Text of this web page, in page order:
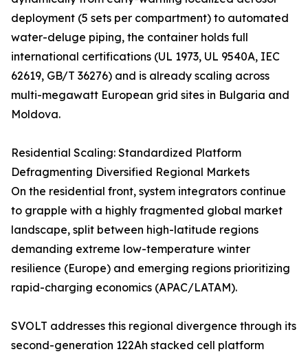
deployment (5 sets per compartment) to automated
water-deluge piping, the container holds full
international certifications (UL 1973, UL 9540A, IEC
62619, GB/T 36276) and is already scaling across
multi-megawatt European grid sites in Bulgaria and
Moldova.
Residential Scaling: Standardized Platform
Defragmenting Diversified Regional Markets
On the residential front, system integrators continue
to grapple with a highly fragmented global market
landscape, split between high-latitude regions
demanding extreme low-temperature winter
resilience (Europe) and emerging regions prioritizing
rapid-charging economics (APAC/LATAM).
SVOLT addresses this regional divergence through its
second-generation 122Ah stacked cell platform